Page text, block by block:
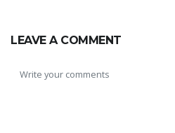
LEAVE A COMMENT